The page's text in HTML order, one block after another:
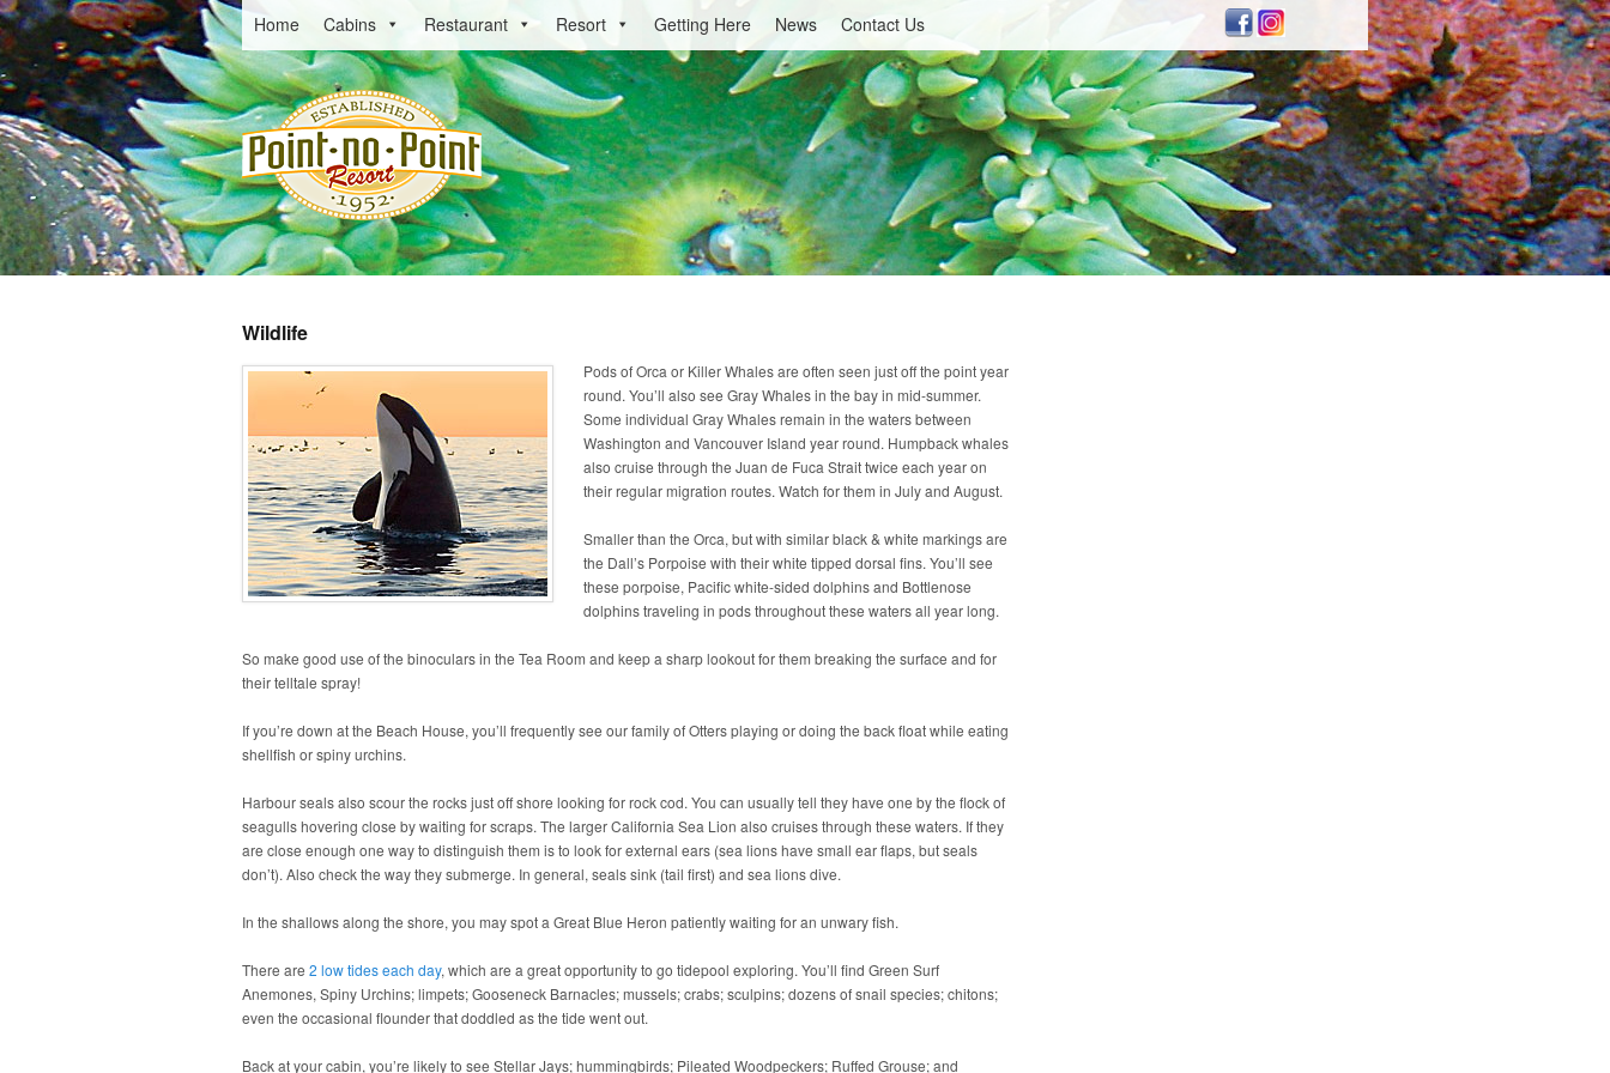
Home Cabins Restaurant Resort Getting Here News Contact Us
Wildlife
Pods of Orca or Killer Whales are often seen just off the point year
round. You’ll also see Gray Whales in the bay in mid-summer.
Some individual Gray Whales remain in the waters between
Washington and Vancouver Island year round. Humpback whales
also cruise through the Juan de Fuca Strait twice each year on
their regular migration routes. Watch for them in July and August.
Smaller than the Orca, but with similar black & white markings are
the Dall’s Porpoise with their white tipped dorsal fins. You’ll see
these porpoise, Pacific white-sided dolphins and Bottlenose
dolphins traveling in pods throughout these waters all year long.
So make good use of the binoculars in the Tea Room and keep a sharp lookout for them breaking the surface and for
their telltale spray!
If you’re down at the Beach House, you’ll frequently see our family of Otters playing or doing the back float while eating
shellfish or spiny urchins.
Harbour seals also scour the rocks just off shore looking for rock cod. You can usually tell they have one by the flock of
seagulls hovering close by waiting for scraps. The larger California Sea Lion also cruises through these waters. If they
are close enough one way to distinguish them is to look for external ears (sea lions have small ear flaps, but seals
don’t). Also check the way they submerge. In general, seals sink (tail first) and sea lions dive.
In the shallows along the shore, you may spot a Great Blue Heron patiently waiting for an unwary fish.
There are 2 low tides each day, which are a great opportunity to go tidepool exploring. You’ll find Green Surf
Anemones, Spiny Urchins; limpets; Gooseneck Barnacles; mussels; crabs; sculpins; dozens of snail species; chitons;
even the occasional flounder that doddled as the tide went out.
Back at your cabin, you’re likely to see Stellar Jays; hummingbirds; Pileated Woodpeckers; Ruffed Grouse; and